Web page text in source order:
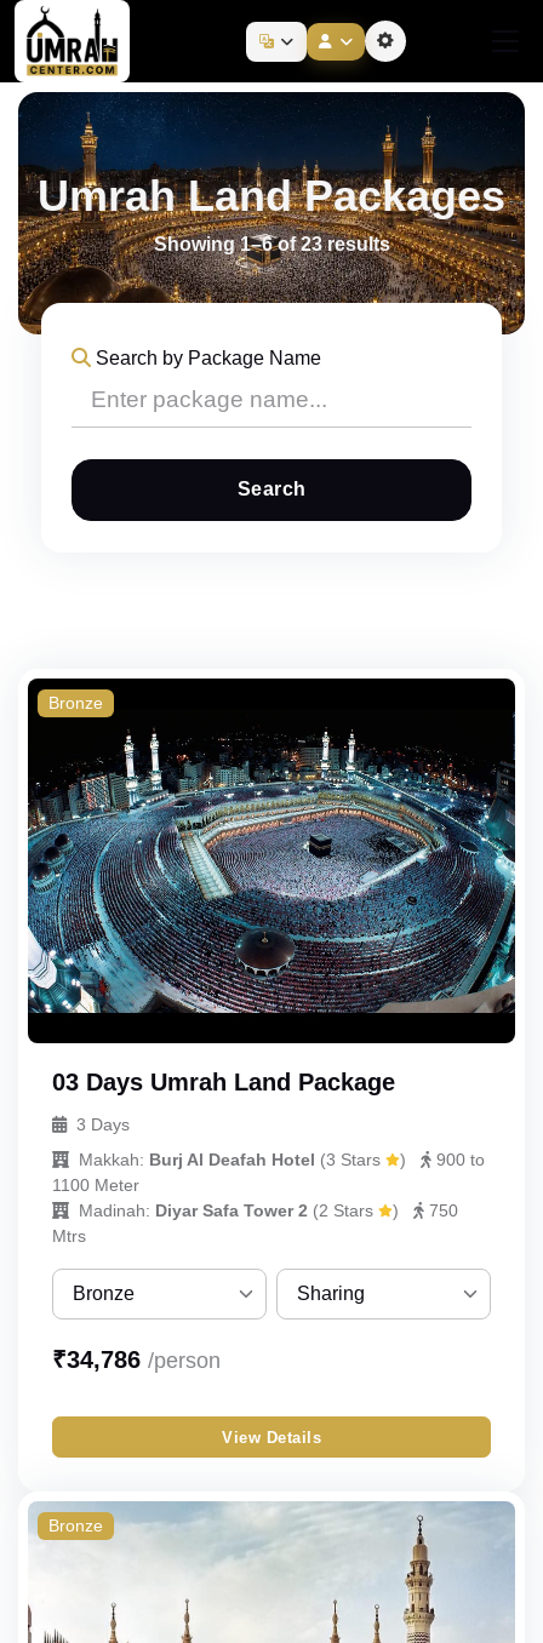
Umrah Land Packages
Showing 1–6 of 23 results
Search by Package Name
Search
Bronze
03 Days Umrah Land Package
3 Days
Makkah: Burj Al Deafah Hotel (3 Stars )
900 to
1100 Meter
Madinah: Diyar Safa Tower 2 (2 Stars )
750
Mtrs
Bronze
Standard
Economy
Sharing
Double
Triple
₹34,786 /person
View Details
Bronze